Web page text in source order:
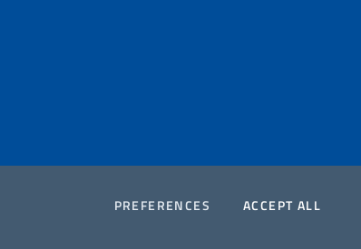
PREFERENCES COOKIESACCEPT ALLTHE
2026 Copyright Ministry of Foreign Affairs